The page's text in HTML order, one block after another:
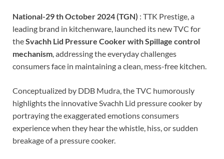
National-29 th October 2024 (TGN) : TTK Prestige, a
leading brand in kitchenware, launched its new TVC for
theSvachh Lid Pressure Cooker with Spillage control
mechanism , addressing the everyday challenges
consumers face in maintaining a clean, mess-free kitchen.
Conceptualized by DDB Mudra, the TVC humorously
highlights the innovative Svachh Lid pressure cooker by
portraying the exaggerated emotions consumers
experience when they hear the whistle, hiss, or sudden
breakage of a pressure cooker.